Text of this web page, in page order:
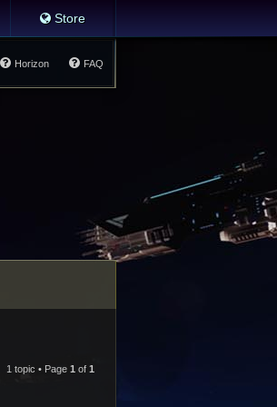
Store
FAQ
Horizon
1 topic • Page 1 of 1